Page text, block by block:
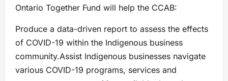
Ontario Together Fund will help the CCAB:
Produce a data-driven report to assess the effects
of COVID-19 within the Indigenous business
community.Assist Indigenous businesses navigate
various COVID-19 programs, services and